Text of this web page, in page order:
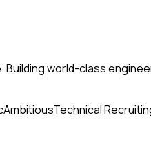
Building world-class
AmbitiousTechnical